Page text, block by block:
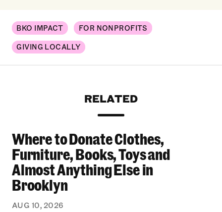
BKO IMPACT FOR NONPROFITS
GIVING LOCALLY
RELATED
Where to Donate Clothes, Furniture, Books,
Where to Donate Clothes,
Furniture, Books, Toys and
Almost Anything Else in
Brooklyn
AUG 10, 2026